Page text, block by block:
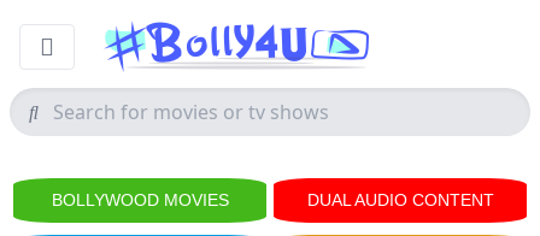
BOLLYWOOD MOVIES DUAL AUDIO CONTENT